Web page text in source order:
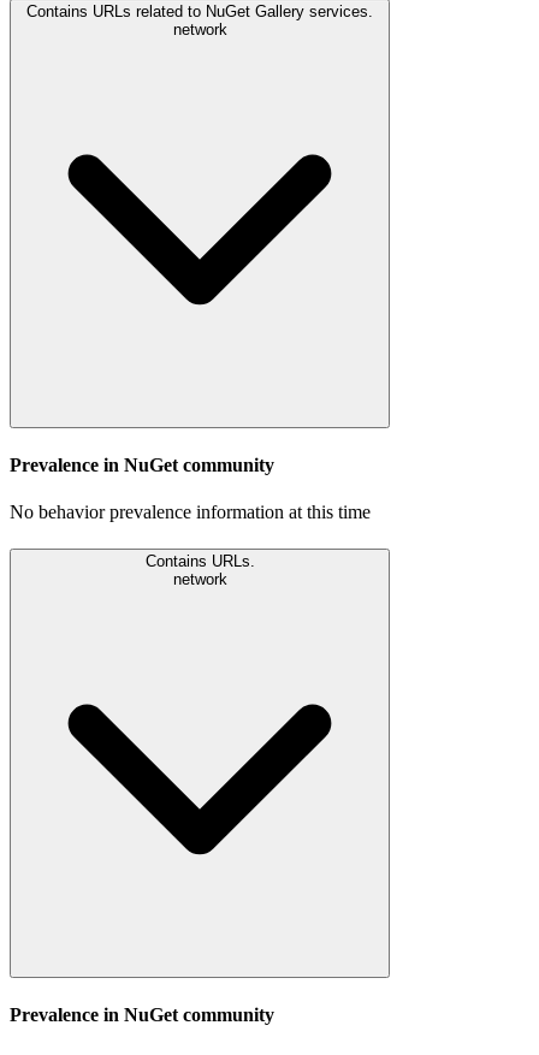
Contains URLs related to NuGet Gallery services.
network
Prevalence in NuGet community
No behavior prevalence information at this time
Contains URLs.
network
Prevalence in NuGet community